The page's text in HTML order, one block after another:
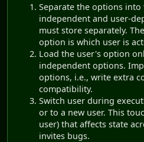
Separate the options
independent and user-
must store separately.
option is which user is
Load the user's option
independent options.
options, i.e., write extra
compatibility.
Switch user during
or to a new user. This
user) that affects state
invites bugs.